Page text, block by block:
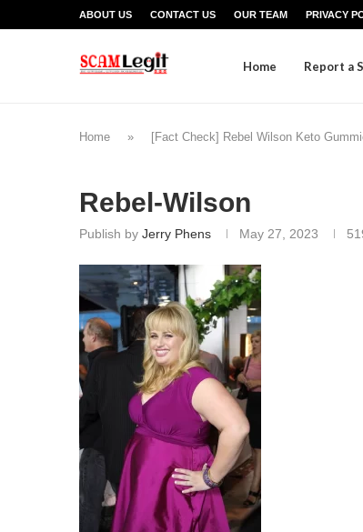
ABOUT US CONTACT US OUR TEAM PRIVACY
Home Report a
Home » [Fact Check] Rebel Wilson Keto
Rebel-Wilson
Publish by Jerry Phens May 27, 2023